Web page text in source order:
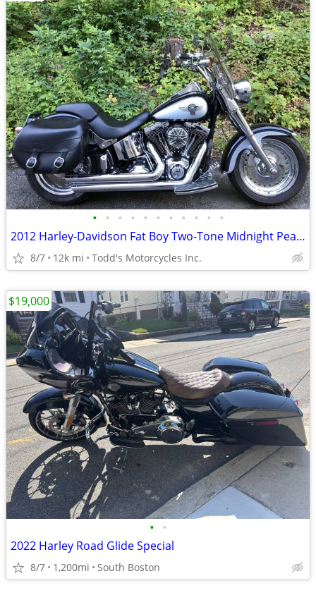
• • • • • • • • • • •
2012 Harley-Davidson Fat Boy Two-Tone Midnight Pearl/Brill
8/7 12k mi Todd's Motorcycles Inc.
• •
2022 Harley Road Glide Special
8/7 1,200mi South Boston
$19,000